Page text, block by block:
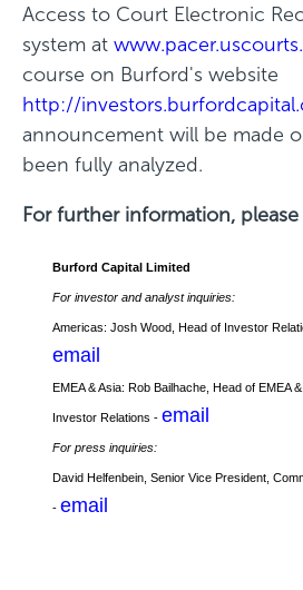
w
i
n
d
o
w
Access to Court Electronic
system at
course on Burford's website
http://
announcement will be made
been fully analyzed.
For further information,
Burford Capital Limited
For investor and analyst inquiries:
Americas: Josh Wood, Head of Investor
email
EMEA & Asia: Rob Bailhache, Head of EMEA
Investor Relations - email
For press inquiries:
David Helfenbein, Senior Vice President,
- email